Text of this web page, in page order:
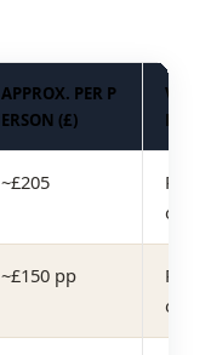
APPROX. PER P
ERSON (£)
E
~£205
on
~£150 pp
on /